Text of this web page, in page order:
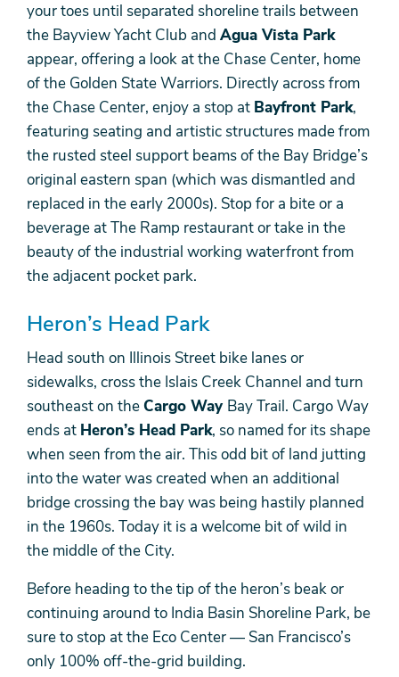
your toes until separated shoreline trails between
the Bayview Yacht Club and Agua Vista Park
appear, offering a look at the Chase Center, home
of the Golden State Warriors. Directly across from
the Chase Center, enjoy a stop at Bayfront Park,
featuring seating and artistic structures made from
the rusted steel support beams of the Bay Bridge’s
original eastern span (which was dismantled and
replaced in the early 2000s). Stop for a bite or a
beverage at The Ramp restaurant or take in the
beauty of the industrial working waterfront from
the adjacent pocket park.
Heron’s Head Park
Head south on Illinois Street bike lanes or
sidewalks, cross the Islais Creek Channel and turn
southeast on theCargo Way Bay Trail. Cargo Way
ends at Heron’s Head Park, so named for its shape
when seen from the air. This odd bit of land jutting
into the water was created when an additional
bridge crossing the bay was being hastily planned
in the 1960s. Today it is a welcome bit of wild in
the middle of the City.
Before heading to the tip of the heron’s beak or
continuing around to India Basin Shoreline Park, be
sure to stop at the Eco Center — San Francisco’s
only 100% off-the-grid building.